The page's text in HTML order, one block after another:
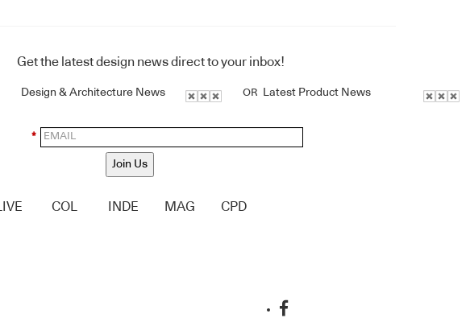
Get the latest design news direct to your inbox!
Design & Architecture News OR Latest Product News
*
Join Us
LIVE COL INDE MAG CPD